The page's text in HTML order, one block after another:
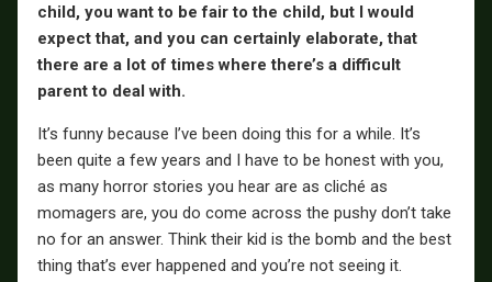
child, you want to be fair to the child, but I would
expect that, and you can certainly elaborate, that
there are a lot of times where there’s a difficult
parent to deal with.
It’s funny because I’ve been doing this for a while. It’s
been quite a few years and I have to be honest with you,
as many horror stories you hear are as cliché as
momagers are, you do come across the pushy don’t take
no for an answer. Think their kid is the bomb and the best
thing that’s ever happened and you’re not seeing it.